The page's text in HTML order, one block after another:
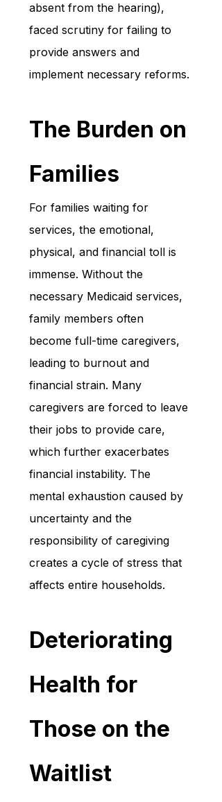
absent from the hearing),
faced scrutiny for failing to
provide answers and
implement necessary reforms.
The Burden on
Families
For families waiting for
services, the emotional,
physical, and financial toll is
immense. Without the
necessary Medicaid services,
family members often
become full-time caregivers,
leading to burnout and
financial strain. Many
caregivers are forced to leave
their jobs to provide care,
which further exacerbates
financial instability. The
mental exhaustion caused by
uncertainty and the
responsibility of caregiving
creates a cycle of stress that
affects entire households.
Deteriorating
Health for
Those on the
Waitlist